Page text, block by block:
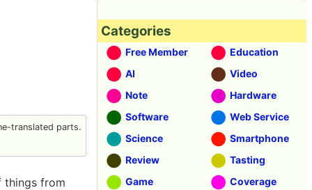
translated parts.
things from
Categories
Free Member
Education
AI
Video
Note
Hardware
Software
Web Service
Science
Smartphone
Review
Tasting
Game
Coverage